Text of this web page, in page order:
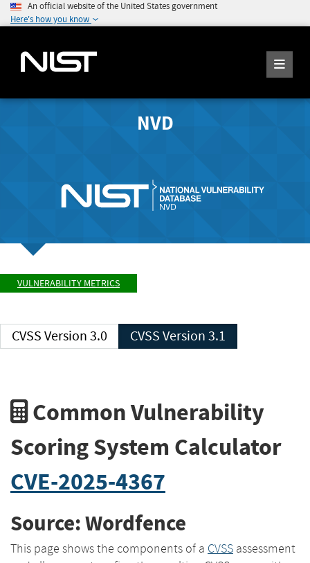
An official website of the United States government
Here's how you know
NVD
VULNERABILITY METRICS
CVSS Version 3.0 CVSS Version 3.1
Common Vulnerability
Scoring System Calculator
CVE-2025-4367
Source: Wordfence
This page shows the components of a CVSS assessment